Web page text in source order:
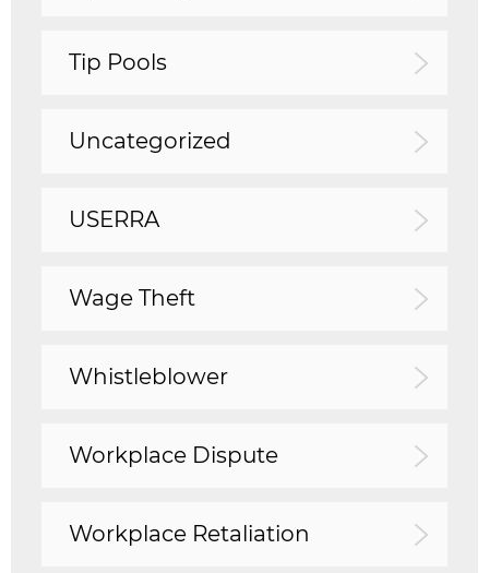
Tip Pools
Uncategorized
USERRA
Wage Theft
Whistleblower
Workplace Dispute
Workplace Retaliation